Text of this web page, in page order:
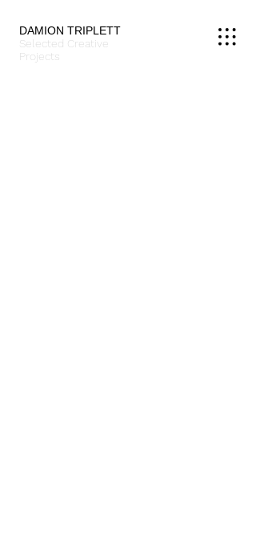
DAMION TRIPLETT
Selected Creative
Projects